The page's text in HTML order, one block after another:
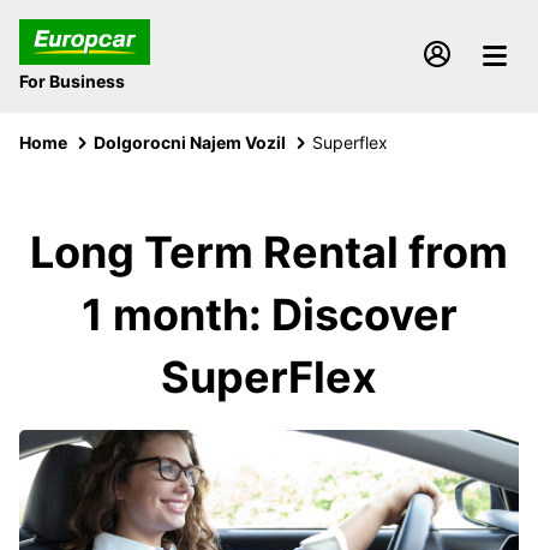
For Business
Home Dolgorocni Najem Vozil Superflex
Long Term Rental from
1 month: Discover
SuperFlex